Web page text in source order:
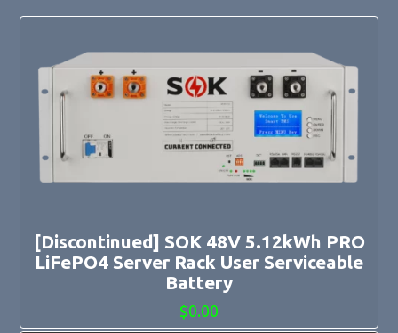
[Discontinued] SOK 48V 5.12kWh PRO
LiFePO4 Server Rack User Serviceable
Battery
$0.00